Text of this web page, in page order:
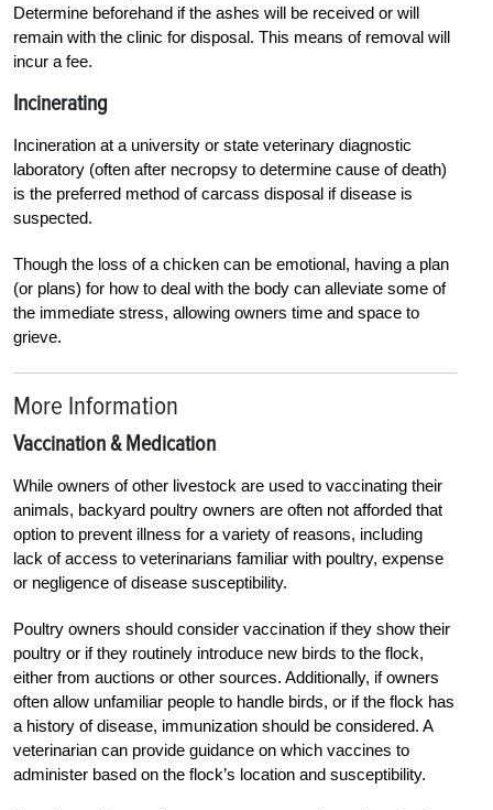
Determine beforehand if the ashes will be received or will
remain with the clinic for disposal. This means of removal will
incur a fee.
Incinerating
Incineration at a university or state veterinary diagnostic
laboratory (often after necropsy to determine cause of death)
is the preferred method of carcass disposal if disease is
suspected.
Though the loss of a chicken can be emotional, having a plan
(or plans) for how to deal with the body can alleviate some of
the immediate stress, allowing owners time and space to
grieve.
More Information
Vaccination & Medication
While owners of other livestock are used to vaccinating their
animals, backyard poultry owners are often not afforded that
option to prevent illness for a variety of reasons, including
lack of access to veterinarians familiar with poultry, expense
or negligence of disease susceptibility.
Poultry owners should consider vaccination if they show their
poultry or if they routinely introduce new birds to the flock,
either from auctions or other sources. Additionally, if owners
often allow unfamiliar people to handle birds, or if the flock has
a history of disease, immunization should be considered. A
veterinarian can provide guidance on which vaccines to
administer based on the flock’s location and susceptibility.